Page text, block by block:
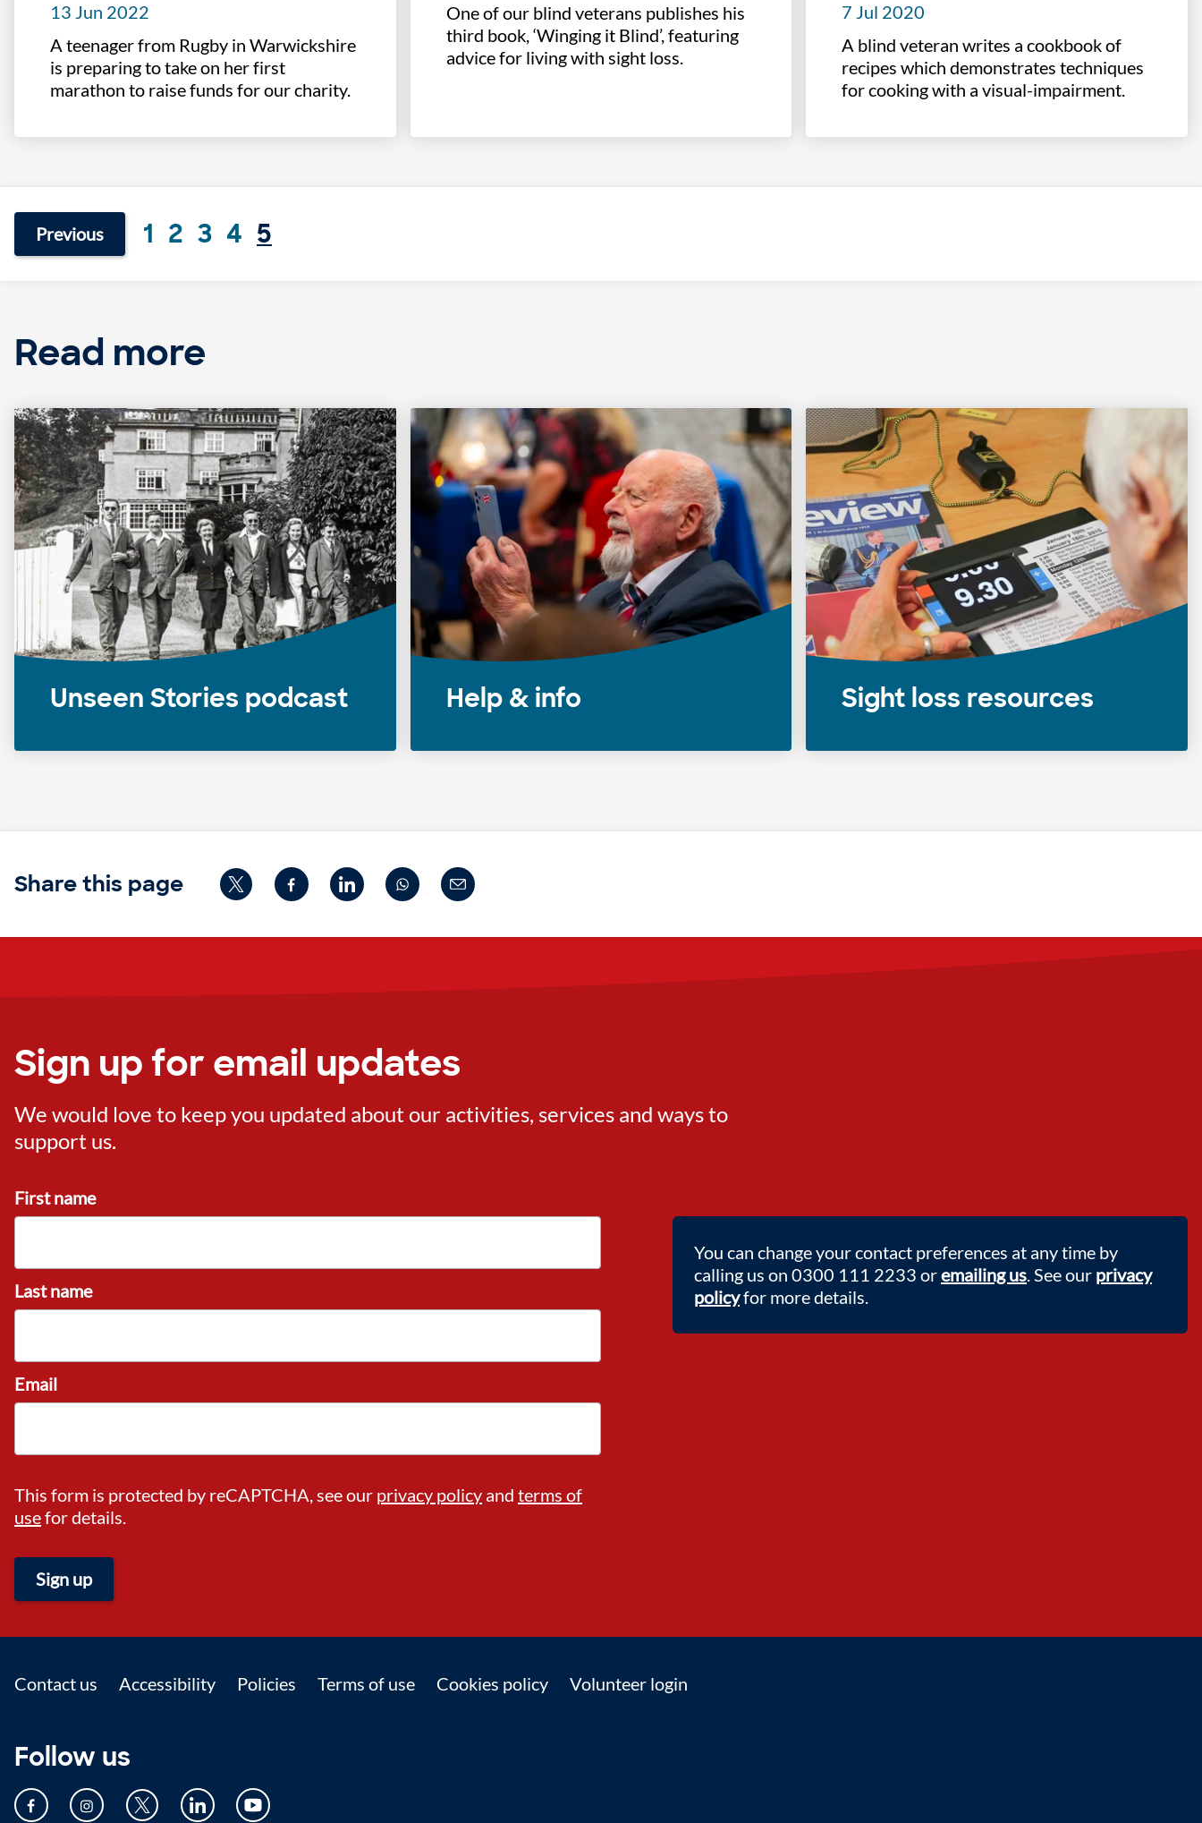
13 Jun 2022
A teenager from Rugby in Warwickshire
is preparing to take on her first
marathon to raise funds for our charity.
One of our blind veterans publishes his
third book, ‘Winging it Blind’, featuring
advice for living with sight loss.
7 Jul 2020
A blind veteran writes a cookbook of
recipes which demonstrates techniques
for cooking with a visual-impairment.
Previous 1 2 3 4 5
Read more
Unseen Stories podcast Help & info Sight loss resources
Share this page
Sign up for email updates
We would love to keep you updated about our activities, services and ways to
support us.
First name
Last name
Email
This form is protected by reCAPTCHA, see our privacy policy and terms of
usefor details.
Sign up
You can change your contact preferences at any time by
calling us on 0300 111 2233 oremailing us. See our privacy
policyfor more details.
Footer
Contact us Accessibility Policies Terms of use Cookies policy Volunteer login
Follow us